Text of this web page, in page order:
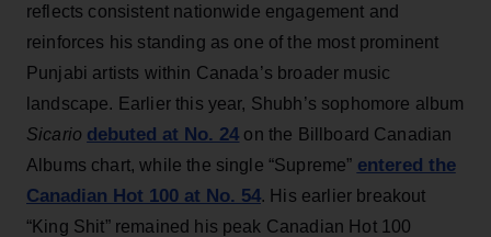
reflects consistent nationwide engagement and
reinforces his standing as one of the most prominent
Punjabi artists within Canada’s broader music
landscape. Earlier this year, Shubh’s sophomore album
Sicario debuted at No. 24 on the Billboard Canadian
Albums chart, while the single “Supreme” entered the
Canadian Hot 100 at No. 54. His earlier breakout
“King Shit” remained his peak Canadian Hot 100